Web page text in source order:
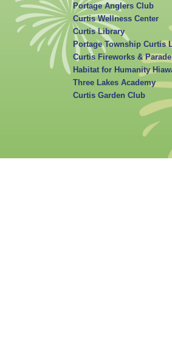
Portage Anglers Club
Curtis Wellness Center
Curtis Library
Portage Township Curtis
Curtis Fireworks &
Habitat for Humanity
Three Lakes Academy
Curtis Garden Club